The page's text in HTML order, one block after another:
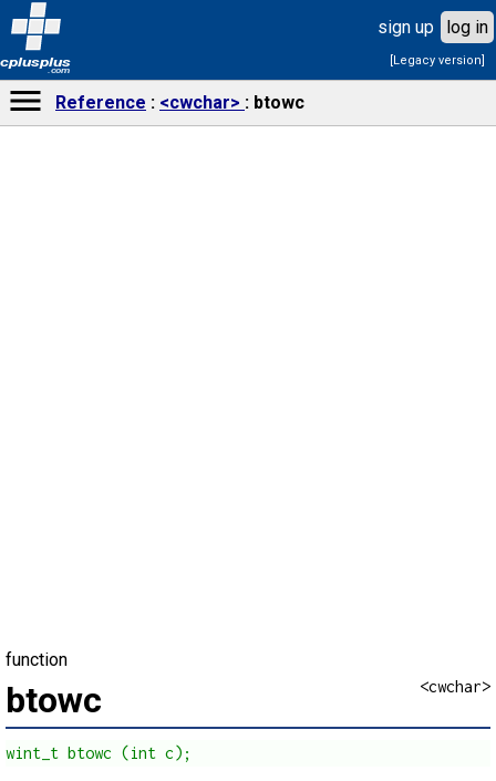
cplusplus
.com
sign up log in
[Legacy version]
Reference <cwchar> btowc
function
<cwchar>
btowc
wint_t btowc (int c);